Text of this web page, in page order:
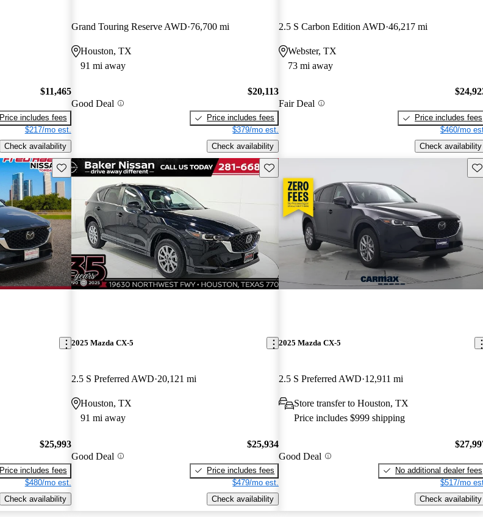
$11,465
Price includes fees
$217/mo est.
Check availability
Grand Touring Reserve AWD 76,700 mi
Houston, TX
91 mi away
Good Deal
$20,113
Price includes fees
$379/mo est.
Check availability
2.5 S Carbon Edition AWD 46,217 mi
Webster, TX
73 mi away
Fair Deal
Price includes fees
$460/mo
Check availability
Save this listing
$25,993
Price includes fees
$480/mo est.
Check availability
Save this listing
2025 Mazda CX-5
2.5 S Preferred AWD 20,121 mi
Houston, TX
91 mi away
Good Deal
$25,934
Price includes fees
$479/mo est.
Check availability
2025 Mazda CX-5
2.5 S Preferred AWD 12,911 mi
Store transfer to Houston, TX
Price includes $999 shipping
Good Deal
No additional dealer fees
$517/mo
Check availability